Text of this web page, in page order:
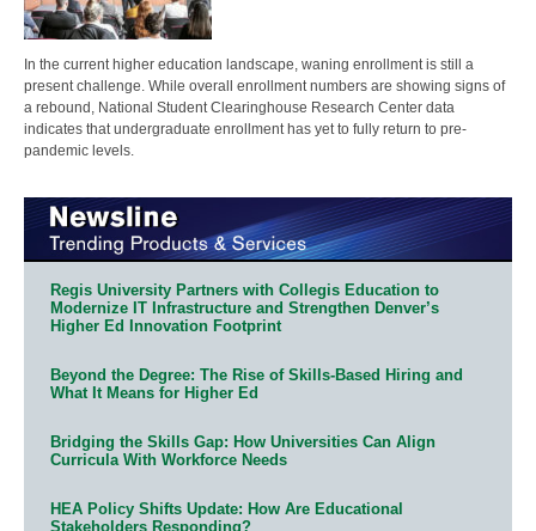
In the current higher education landscape, waning enrollment is still a
present challenge. While overall enrollment numbers are showing signs of
a rebound, National Student Clearinghouse Research Center data
indicates that undergraduate enrollment has yet to fully return to pre-
pandemic levels.
Regis University Partners with Collegis Education to
Modernize IT Infrastructure and Strengthen Denver’s
Higher Ed Innovation Footprint
Beyond the Degree: The Rise of Skills-Based Hiring and
What It Means for Higher Ed
Bridging the Skills Gap: How Universities Can Align
Curricula With Workforce Needs
HEA Policy Shifts Update: How Are Educational
Stakeholders Responding?